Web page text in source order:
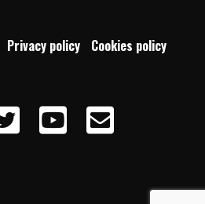
Privacy policy Cookies policy